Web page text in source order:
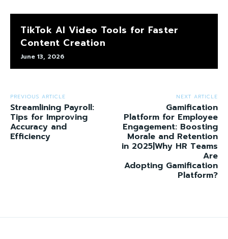
TikTok AI Video Tools for Faster
Content Creation
June 13, 2026
PREVIOUS ARTICLE
Streamlining Payroll:
Tips for Improving
Accuracy and
Efficiency
NEXT ARTICLE
Gamification
Platform for Employee
Engagement: Boosting
Morale and Retention
in 2025|Why HR Teams
Are
Adopting Gamification
Platform?